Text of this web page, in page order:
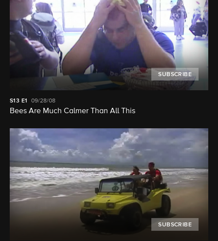
SUBSCRIBE
S13 E1 09/28/08
Bees Are Much Calmer Than All This
SUBSCRIBE